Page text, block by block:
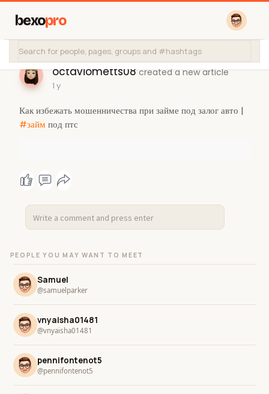
bexopro
octaviometts08 created a new article
1 y
Как избежать мошенничества при займе под залог авто |
#займ под птс
PEOPLE YOU MAY WANT TO MEET
Samuel
@samuelparker
vnyaisha01481
@vnyaisha01481
pennifontenot5
@pennifontenot5